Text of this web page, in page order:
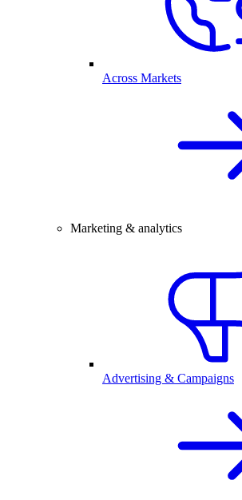
Across Markets
Marketing & analytics
Advertising & Campaigns